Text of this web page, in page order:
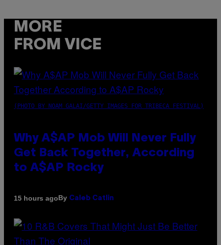
MORE
FROM VICE
(PHOTO BY NOAM GALAI/GETTY IMAGES FOR TRIBECA FESTIVAL)
Why A$AP Mob Will Never Fully
Get Back Together, According
to A$AP Rocky
15 hours agoBy Caleb Catlin